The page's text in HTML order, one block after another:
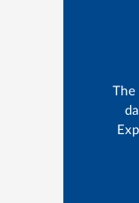
The